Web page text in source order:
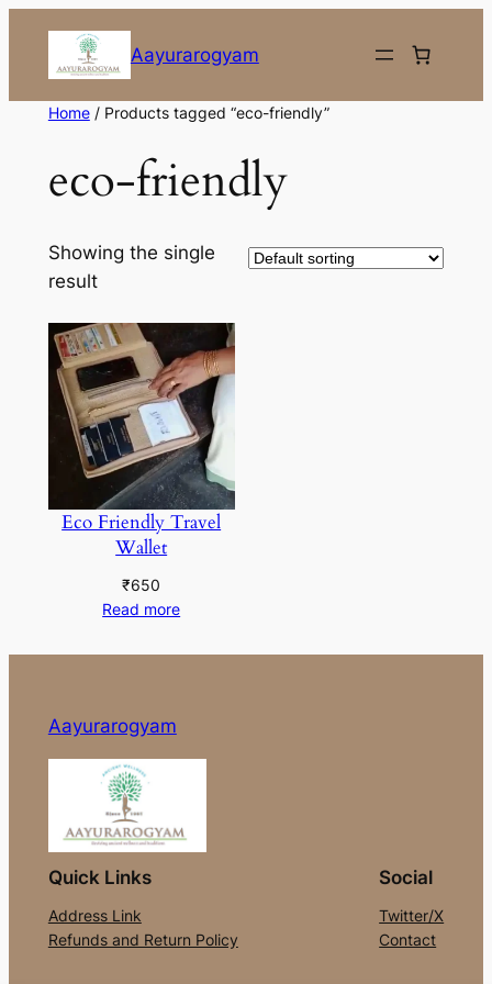
content
Aayurarogyam
Home/ Products tagged “eco-friendly”
eco-friendly
Showing the single
result
Eco Friendly Travel
Wallet
₹650
Read more
Aayurarogyam
Quick Links
Address Link
Refunds and Return Policy
Social
Twitter/X
Contact